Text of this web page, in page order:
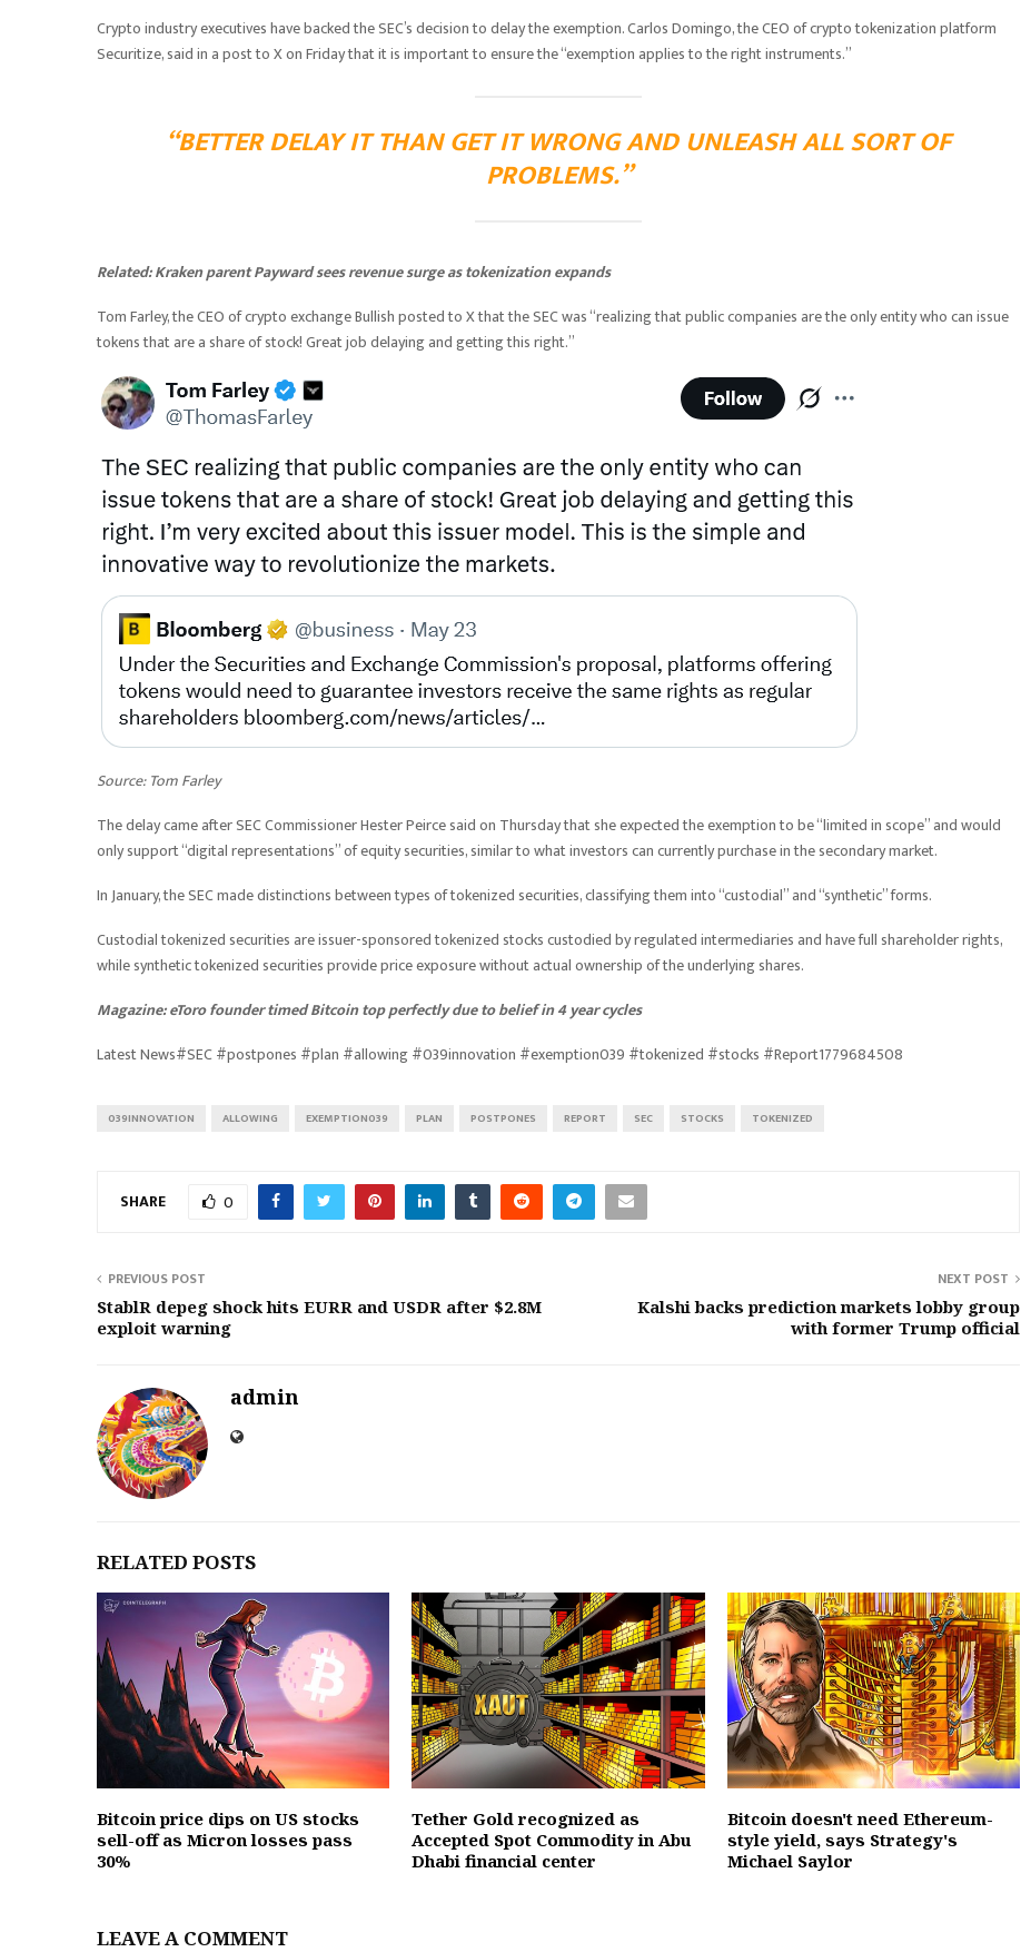
Crypto industry executives have backed the SEC’s decision to delay the exemption. Carlos Domingo, the CEO of crypto tokenization platform
Securitize, said in a post to X on Friday that it is important to ensure the “exemption applies to the right instruments.”
“BETTER DELAY IT THAN GET IT WRONG AND UNLEASH ALL SORT OF
PROBLEMS.”
Related:Kraken parent Payward sees revenue surge as tokenization expands
Tom Farley, the CEO of crypto exchange Bullish posted to X that the SEC was “realizing that public companies are the only entity who can issue
tokens that are a share of stock! Great job delaying and getting this right.”
Source:Tom Farley
The delay came after SEC Commissioner Hester Peirce said on Thursday that she expected the exemption to be “limited in scope” and would
only support “digital representations” of equity securities, similar to what investors can currently purchase in the secondary market.
In January, the SEC made distinctions between types of tokenized securities, classifying them into “custodial” and “synthetic” forms.
Custodial tokenized securities are issuer-sponsored tokenized stocks custodied by regulated intermediaries and have full shareholder rights,
while synthetic tokenized securities provide price exposure without actual ownership of the underlying shares.
Magazine:eToro founder timed Bitcoin top perfectly due to belief in 4 year cycles
Latest News#SEC #postpones #plan #allowing #039innovation #exemption039 #tokenized #stocks #Report1779684508
039INNOVATION ALLOWING EXEMPTION039 PLAN POSTPONES REPORT SEC STOCKS TOKENIZED
SHARE 0
PREVIOUS POST
StablR depeg shock hits EURR and USDR after $2.8M
exploit warning
NEXT POST
Kalshi backs prediction markets lobby group
with former Trump official
admin
RELATED POSTS
Bitcoin price dips on US stocks
sell-off as Micron losses pass
30%
Tether Gold recognized as
Accepted Spot Commodity in Abu
Dhabi financial center
Bitcoin doesn't need Ethereum-
style yield, says Strategy's
Michael Saylor
LEAVE A COMMENT